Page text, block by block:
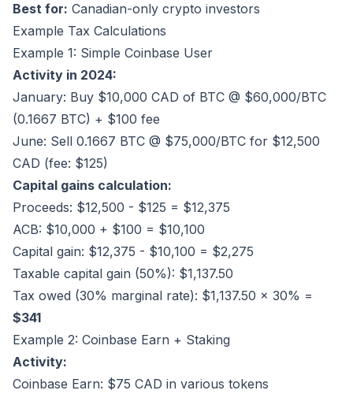
Best for: Canadian-only crypto investors
Example Tax Calculations
Example 1: Simple Coinbase User
Activity in 2024:
January: Buy $10,000 CAD of BTC @ $60,000/BTC
(0.1667 BTC) + $100 fee
June: Sell 0.1667 BTC @ $75,000/BTC for $12,500
CAD (fee: $125)
Capital gains calculation:
Proceeds: $12,500 - $125 = $12,375
ACB: $10,000 + $100 = $10,100
Capital gain: $12,375 - $10,100 = $2,275
Taxable capital gain (50%): $1,137.50
Tax owed (30% marginal rate): $1,137.50 × 30% =
$341
Example 2: Coinbase Earn + Staking
Activity:
Coinbase Earn: $75 CAD in various tokens